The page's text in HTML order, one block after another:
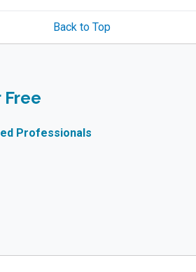
Back to Top
Professionals